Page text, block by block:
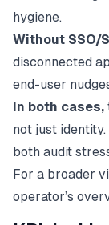
hygiene.
Without SSO/
disconnected
end-user
In both cases,
not just
both audit
For a broader
operator’s